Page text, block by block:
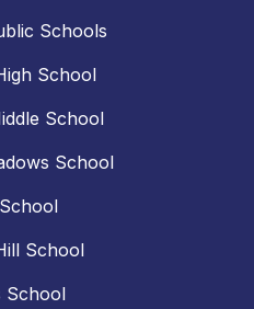
Schools
School
School
School
School
School